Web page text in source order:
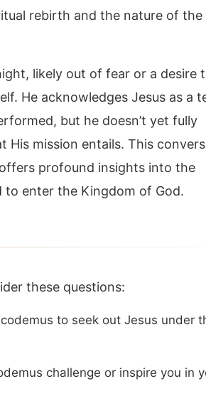
rebirth and the nature of the
likely out of fear or a desire
He acknowledges Jesus as a
but he doesn’t yet fully
His mission entails. This
profound insights into the
enter the Kingdom of God.
these questions:
to seek out Jesus under
challenge or inspire you in